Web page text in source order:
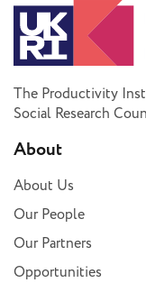
The Productivity
Social Research
About
About Us
Our People
Our Partners
Opportunities